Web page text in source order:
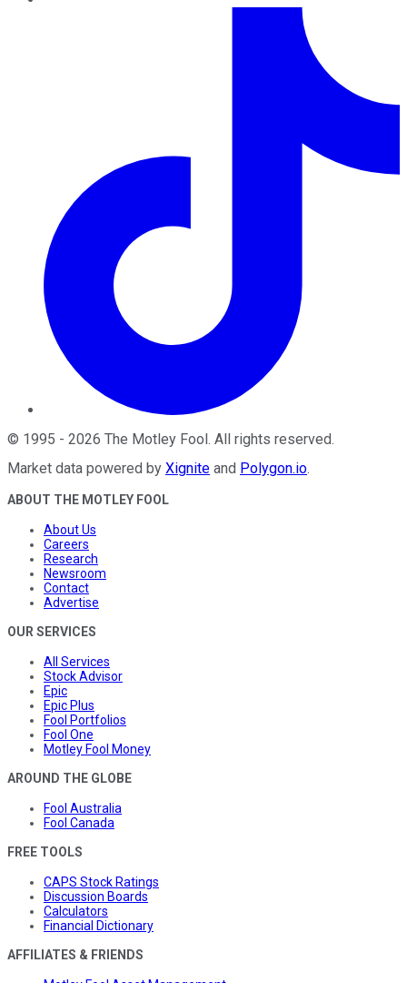
© 1995 - 2026 The Motley Fool . All rights reserved.
Market data powered by Xignite and Polygon.io.
ABOUT THE MOTLEY FOOL
About Us
Careers
Research
Newsroom
Contact
Advertise
OUR SERVICES
All Services
Stock Advisor
Epic
Epic Plus
Fool Portfolios
Fool One
Motley Fool Money
AROUND THE GLOBE
Fool Australia
Fool Canada
FREE TOOLS
CAPS Stock Ratings
Discussion Boards
Calculators
Financial Dictionary
AFFILIATES & FRIENDS